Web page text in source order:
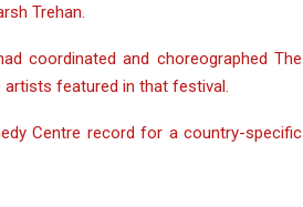
Trehan.
coordinated and choreographed The
featured in that festival.
Centre record for a country-specific